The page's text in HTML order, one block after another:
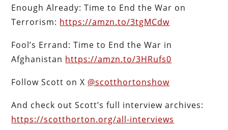
Enough Already: Time to End the War on
Terrorism: https://amzn.to/3tgMCdw
Fool’s Errand: Time to End the War in
Afghanistan https://amzn.to/3HRufs0
Follow Scott on X @scotthortonshow
And check out Scott’s full interview archives:
https://scotthorton.org/all-interviews